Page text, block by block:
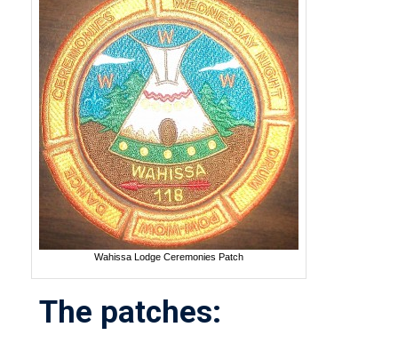
Wahissa Lodge Ceremonies Patch
The patches: